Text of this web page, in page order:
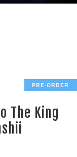
PRE-ORDER
The King